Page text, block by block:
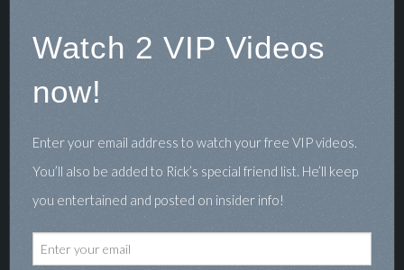
Watch 2 VIP Videos
now!
Enter your email address to watch your free VIP videos.
You’ll also be added to Rick’s special friend list. He’ll keep
you entertained and posted on insider info!